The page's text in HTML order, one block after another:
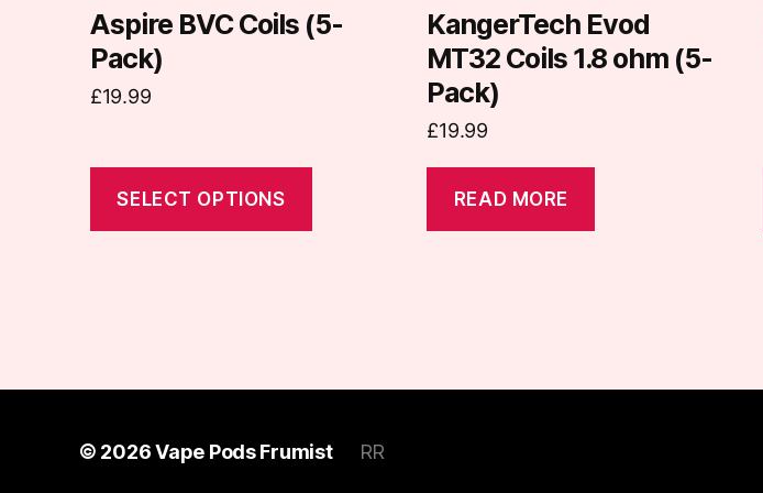
Aspire BVC Coils (5-
Pack)
£19.99
SELECT OPTIONS
on
the
product
page
KangerTech Evod
MT32 Coils 1.8 ohm (5-
Pack)
£19.99
READ MORE
© 2026Vape Pods Frumist RR